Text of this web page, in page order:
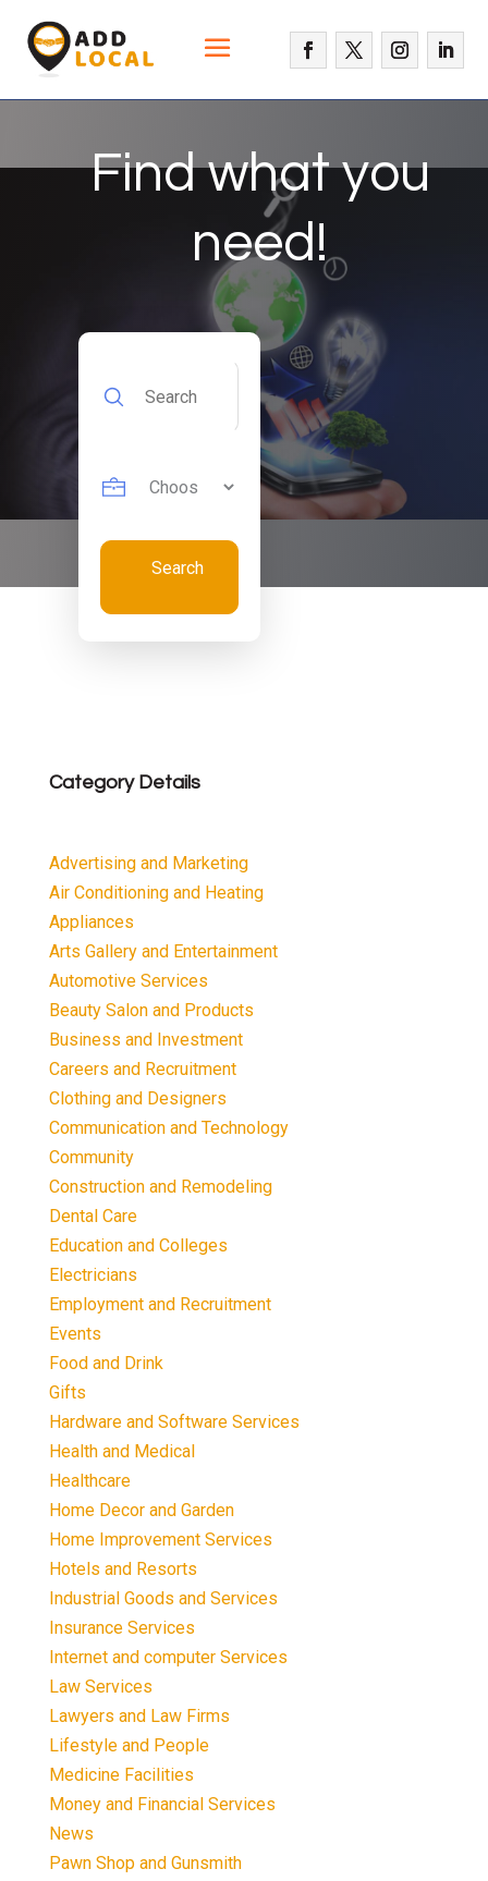
Find what you
need!
for
Search
Category Details
Advertising and Marketing
Air Conditioning and Heating
Appliances
Arts Gallery and Entertainment
Automotive Services
Beauty Salon and Products
Business and Investment
Careers and Recruitment
Clothing and Designers
Communication and Technology
Community
Construction and Remodeling
Dental Care
Education and Colleges
Electricians
Employment and Recruitment
Events
Food and Drink
Gifts
Hardware and Software Services
Health and Medical
Healthcare
Home Decor and Garden
Home Improvement Services
Hotels and Resorts
Industrial Goods and Services
Insurance Services
Internet and computer Services
Law Services
Lawyers and Law Firms
Lifestyle and People
Medicine Facilities
Money and Financial Services
News
Pawn Shop and Gunsmith